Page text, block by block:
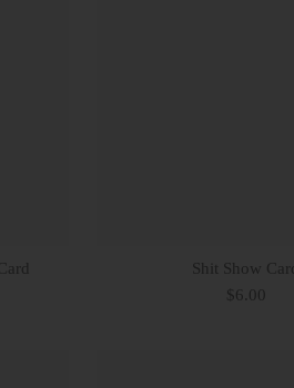
Shit Show Card
$6.00